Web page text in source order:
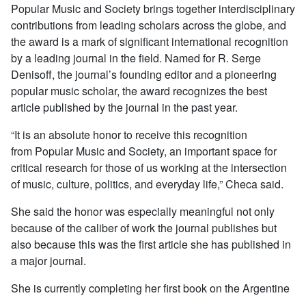
Popular Music and Societybrings together interdisciplinary
contributions from leading scholars across the globe, and
the award is a mark of significant international recognition
by a leading journal in the field. Named for R. Serge
Denisoff, the journal’s founding editor and a pioneering
popular music scholar, the award recognizes the best
article published by the journal in the past year.
“It is an absolute honor to receive this recognition
from Popular Music and Society, an important space for
critical research for those of us working at the intersection
of music, culture, politics, and everyday life,” Checa said.
She said the honor was especially meaningful not only
because of the caliber of work the journal publishes but
also because this was the first article she has published in
a major journal.
She is currently completing her first book on the Argentine